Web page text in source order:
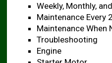
Weekly, Monthly,
Maintenance Every
Maintenance When
Troubleshooting
Engine